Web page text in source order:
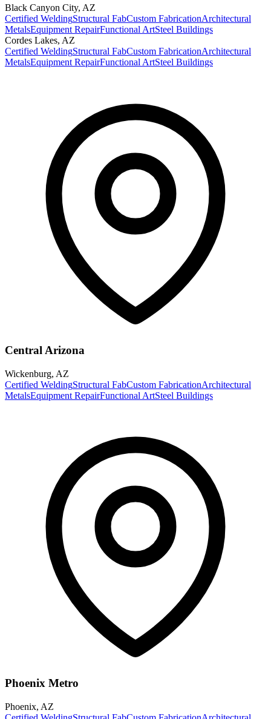
Black Canyon City, AZ
Certified WeldingStructural FabCustom FabricationArchitectural
MetalsEquipment RepairFunctional ArtSteel Buildings
Cordes Lakes, AZ
Certified WeldingStructural FabCustom FabricationArchitectural
MetalsEquipment RepairFunctional ArtSteel Buildings
Central Arizona
Wickenburg, AZ
Certified WeldingStructural FabCustom FabricationArchitectural
MetalsEquipment RepairFunctional ArtSteel Buildings
Phoenix Metro
Phoenix, AZ